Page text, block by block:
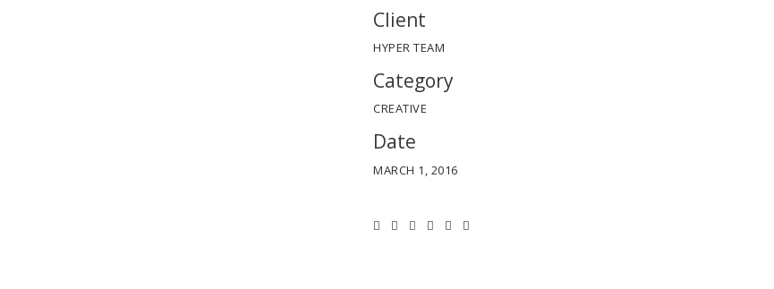
Client
HYPER TEAM
Category
CREATIVE
Date
MARCH 1, 2016